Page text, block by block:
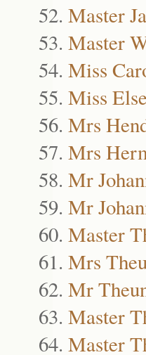
Master
Master
Miss
Miss
Mrs
Mrs
Mr
Mr
Master
Mrs
Mr
Master
Master